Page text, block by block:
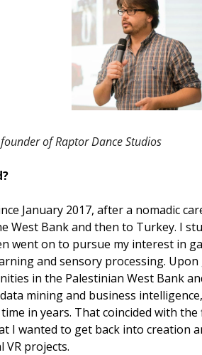
founder of Raptor Dance Studios
January 2017, after a nomadic
West Bank and then to Turkey. I
went on to pursue my interest in
and sensory processing.
in the Palestinian West Bank
mining and business
in years. That coincided with
I wanted to get back into creation
VR projects.